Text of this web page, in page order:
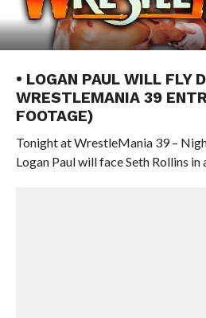
• LOGAN PAUL WILL FLY
WRESTLEMANIA 39
FOOTAGE)
Tonight at WrestleMania 39 –
Logan Paul will face Seth Rollins